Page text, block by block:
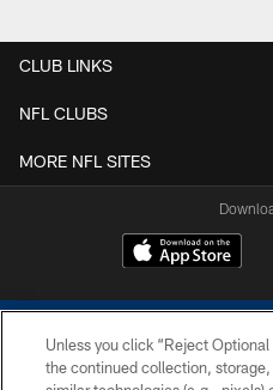
CLUB LINKS
NFL CLUBS
MORE NFL SITES
Unless you click “Reject
the continued collection,